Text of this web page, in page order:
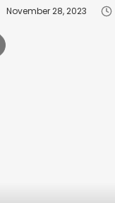
November 28, 2023